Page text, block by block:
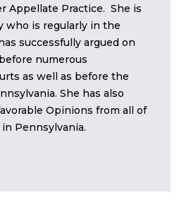
Appellate Practice. She is
who is regularly in the
successfully argued on
numerous
as well as before the
She has also
Opinions from all of
Pennsylvania.